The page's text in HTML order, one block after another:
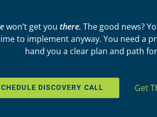
won’t get you there. The good news?
to implement anyway. You need a
hand you a clear plan and path
DISCOVERY CALL Get